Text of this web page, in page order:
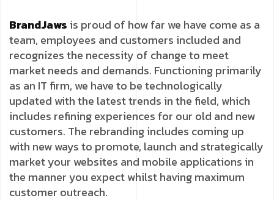
BrandJaws is proud of how far we have come as a
team, employees and customers included and
recognizes the necessity of change to meet
market needs and demands. Functioning primarily
as an IT firm, we have to be technologically
updated with the latest trends in the field, which
includes refining experiences for our old and new
customers. The rebranding includes coming up
with new ways to promote, launch and strategically
market your websites and mobile applications in
the manner you expect whilst having maximum
customer outreach.